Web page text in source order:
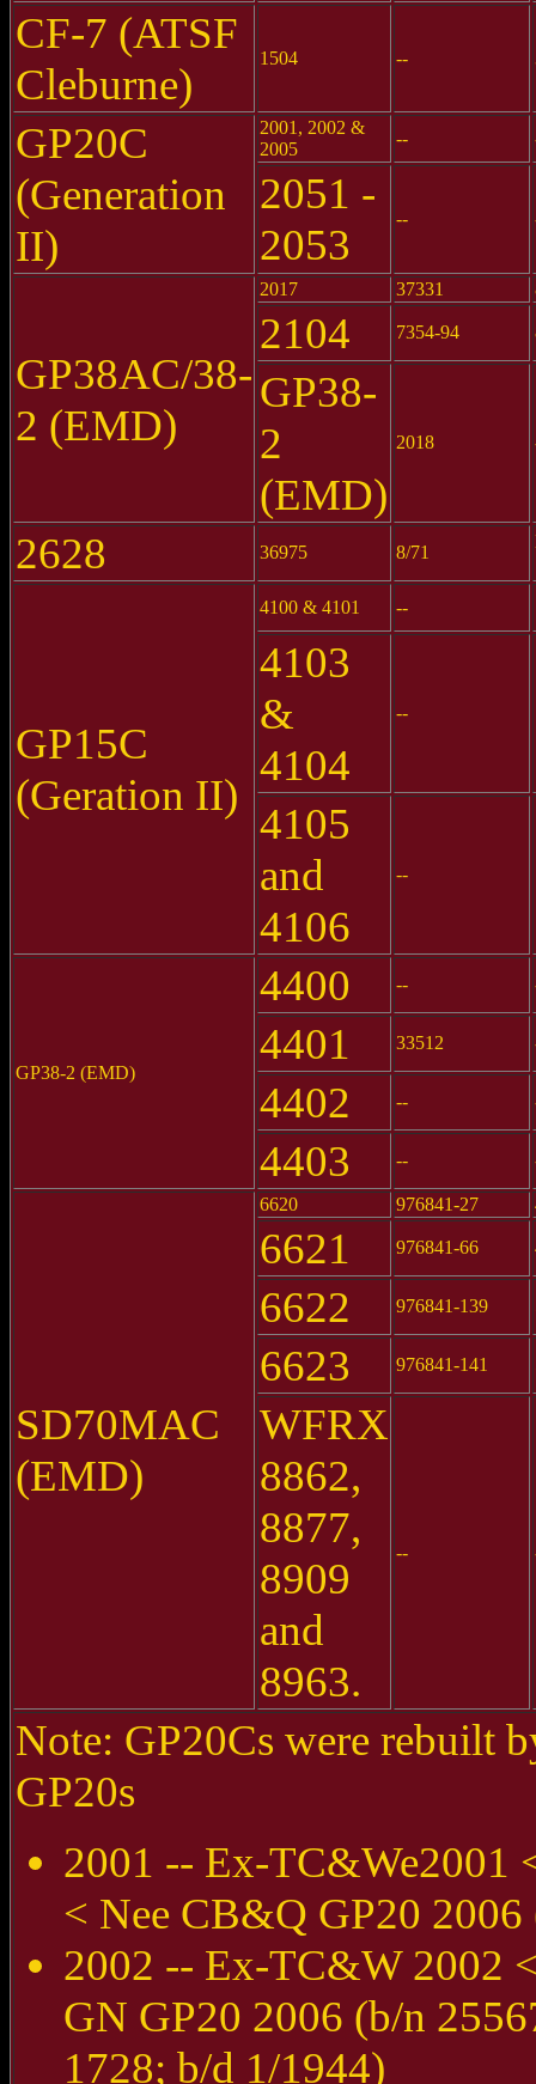
CF-7 (ATSF
Cleburne)
1504 --
GP20C
(Generation
II)
2001, 2002 &
2005
--
2051 -
2053
--
GP38AC/38-
2 (EMD)
2017 37331
2104 7354-94
GP38-
2
(EMD)
2018
2628 36975 8/71
GP15C
(Geration II)
4100 & 4101 --
4103
&
4104
--
4105
and
4106
--
GP38-2 (EMD)
4400 --
4401 33512
4402 --
4403 --
SD70MAC
(EMD)
6620 976841-27
6621 976841-66
6622 976841-139
6623 976841-141
WFRX
8862,
8877,
8909
and
8963.
--
Note: GP20Cs were rebuilt
GP20s
2001 -- Ex-TC&We2001
< Nee CB&Q GP20
2002 -- Ex-TC&W 2002
GN GP20 2006 (b/n
1728; b/d 1/1944)